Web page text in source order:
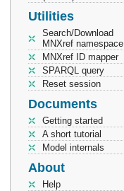
Utilities
Search/Download
MNXref namespace
MNXref ID mapper
SPARQL query
Reset session
Documents
Getting started
A short tutorial
Model internals
About
Help